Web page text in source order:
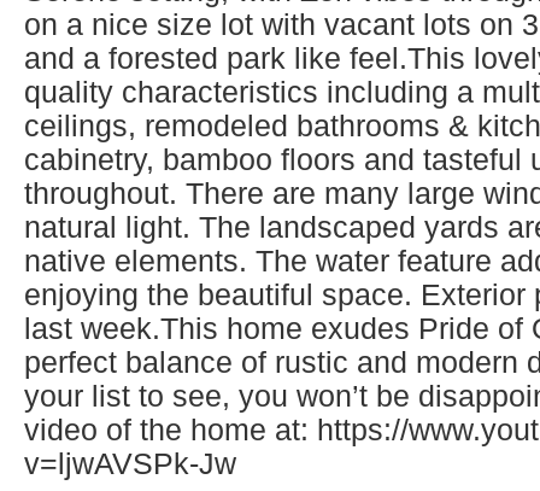
on a nice size lot with vacant lots on
and a forested park like feel.This
quality characteristics including a
ceilings, remodeled bathrooms &
cabinetry, bamboo floors and tasteful
throughout. There are many large
natural light. The landscaped yards
native elements. The water feature
enjoying the beautiful space. Exterior
last week.This home exudes Pride of
perfect balance of rustic and modern
your list to see, you won’t be
video of the home at: https://
v=ljwAVSPk-Jw